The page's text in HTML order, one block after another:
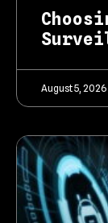
August 5, 2026